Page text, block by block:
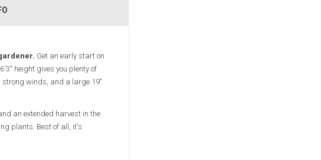
Get an early start on
height gives you plenty of
strong winds, and a large 19"
an extended harvest in the
plants. Best of all, it's